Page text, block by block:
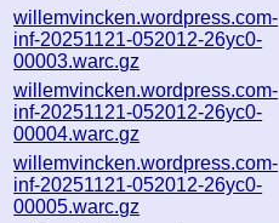
willemvincken.wordpress.com-
inf-20251121-052012-26yc0-
00003.warc.gz
willemvincken.wordpress.com-
inf-20251121-052012-26yc0-
00004.warc.gz
willemvincken.wordpress.com-
inf-20251121-052012-26yc0-
00005.warc.gz